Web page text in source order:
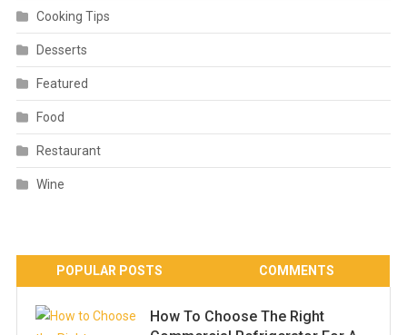
Cooking Tips
Desserts
Featured
Food
Restaurant
Wine
POPULAR POSTS COMMENTS
How To Choose The Right